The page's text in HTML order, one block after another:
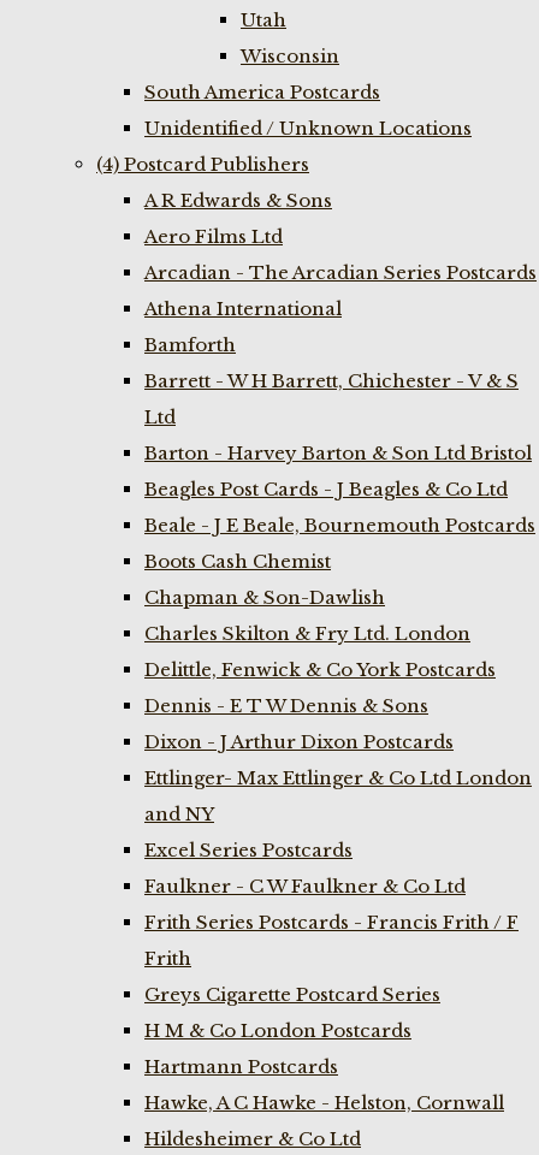
Utah
Wisconsin
South America Postcards
Unidentified / Unknown Locations
(4) Postcard Publishers
A R Edwards & Sons
Aero Films Ltd
Arcadian - The Arcadian Series Postcards
Athena International
Bamforth
Barrett - W H Barrett, Chichester - V & S
Ltd
Barton - Harvey Barton & Son Ltd Bristol
Beagles Post Cards - J Beagles & Co Ltd
Beale - J E Beale, Bournemouth Postcards
Boots Cash Chemist
Chapman & Son-Dawlish
Charles Skilton & Fry Ltd. London
Delittle, Fenwick & Co York Postcards
Dennis - E T W Dennis & Sons
Dixon - J Arthur Dixon Postcards
Ettlinger- Max Ettlinger & Co Ltd London
and NY
Excel Series Postcards
Faulkner - C W Faulkner & Co Ltd
Frith Series Postcards - Francis Frith / F
Frith
Greys Cigarette Postcard Series
H M & Co London Postcards
Hartmann Postcards
Hawke, A C Hawke - Helston, Cornwall
Hildesheimer & Co Ltd